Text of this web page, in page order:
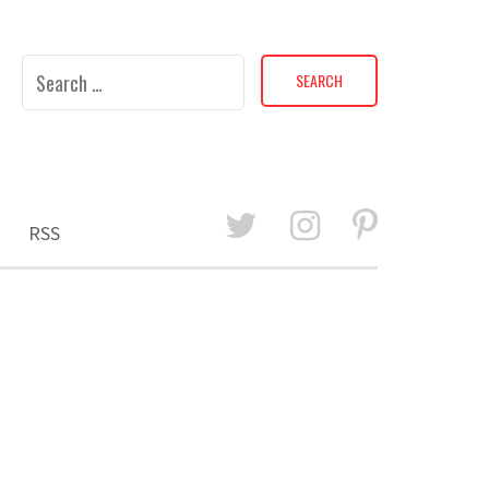
Search
RSS